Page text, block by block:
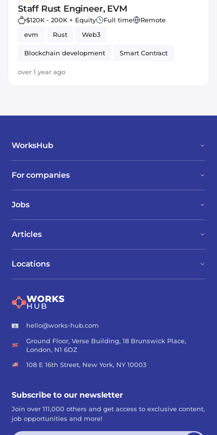
Staff Rust Engineer, EVM
$120K - 200K + Equity Full time
Remote
evm
Rust Web3
Blockchain development Smart Contract
Ethereum
over 1 year ago
WorksHub
For companies
Jobs
Locations
Articles
hello@works-hub.com
Ground Floor, Verse Building, 18 Brunswick Place,
London, N1 6DZ
108 E 16th Street, New York, NY 10003
Subscribe to our newsletter
Join over 111,000 others and get access to exclusive content,
job opportunities and more!